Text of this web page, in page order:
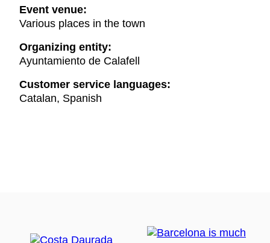
Event venue:
Various places in the town
Organizing entity:
Ayuntamiento de Calafell
Customer service languages:
Catalan, Spanish